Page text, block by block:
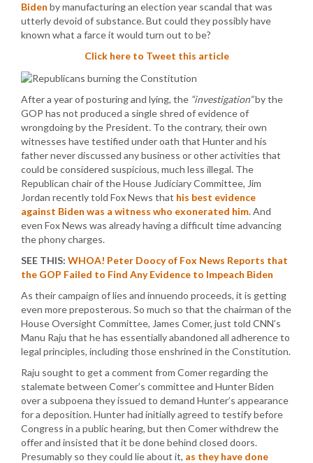
Biden by manufacturing an election year scandal that was
utterly devoid of substance. But could they possibly have
known what a farce it would turn out to be?
Click here to Tweet this article
After a year of posturing and lying, the “investigation”by the
GOP has not produced a single shred of evidence of
wrongdoing by the President. To the contrary, their own
witnesses have testified under oath that Hunter and his
father never discussed any business or other activities that
could be considered suspicious, much less illegal. The
Republican chair of the House Judiciary Committee, Jim
Jordan recently told Fox News that his best evidence
against Biden was a witness who exonerated him. And
even Fox News was already having a difficult time advancing
the phony charges.
SEE THIS: WHOA! Peter Doocy of Fox News Reports that
the GOP Failed to Find Any Evidence to Impeach Biden
As their campaign of lies and innuendo proceeds, it is getting
even more preposterous. So much so that the chairman of the
House Oversight Committee, James Comer, just told CNN’s
Manu Raju that he has essentially abandoned all adherence to
legal principles, including those enshrined in the Constitution.
Raju sought to get a comment from Comer regarding the
stalemate between Comer’s committee and Hunter Biden
over a subpoena they issued to demand Hunter’s appearance
for a deposition. Hunter had initially agreed to testify before
Congress in a public hearing, but then Comer withdrew the
offer and insisted that it be done behind closed doors.
Presumably so they could lie about it, as they have done